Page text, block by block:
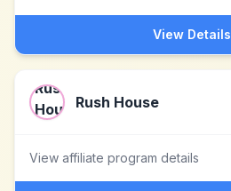
View Details
Rush House
View affiliate program details